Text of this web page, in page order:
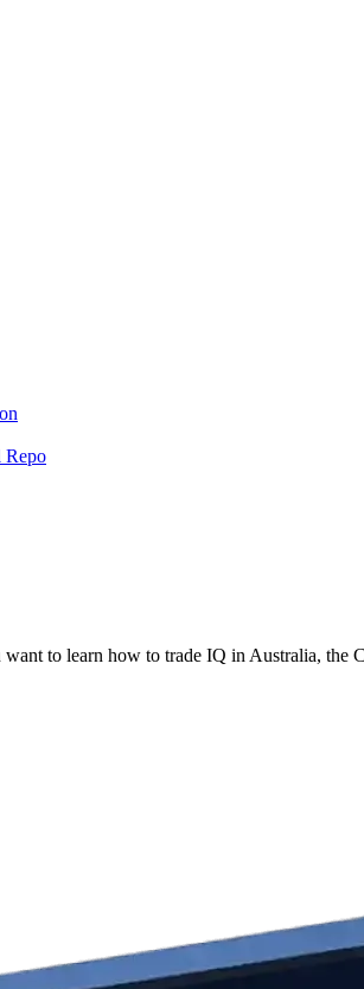
Repo
to learn how to trade IQ in Australia, the